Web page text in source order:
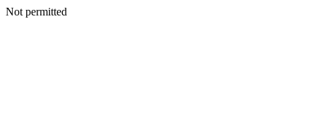
Not permitted